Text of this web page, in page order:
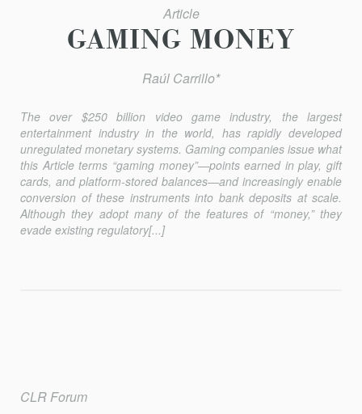
Article
GAMING MONEY
Raúl Carrillo*
The over $250 billion video game industry, the largest
entertainment industry in the world, has rapidly developed
unregulated monetary systems. Gaming companies issue what
this Article terms “gaming money”—points earned in play, gift
cards, and platform-stored balances—and increasingly enable
conversion of these instruments into bank deposits at scale.
Although they adopt many of the features of “money,” they
evade existing regulatory[...]
CLR Forum